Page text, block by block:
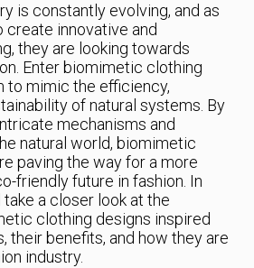
is constantly evolving, and as
innovative and
they are looking towards
Enter biomimetic clothing
to mimic the efficiency,
of natural systems. By
mechanisms and
natural world, biomimetic
paving the way for a more
friendly future in fashion. In
a closer look at the
clothing designs inspired
their benefits, and how they are
industry.